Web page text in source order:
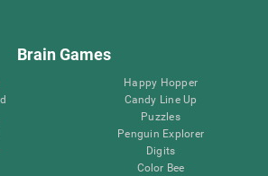
Brain Games
Happy Hopper
Candy Line Up
Puzzles
Penguin Explorer
Digits
Color Bee